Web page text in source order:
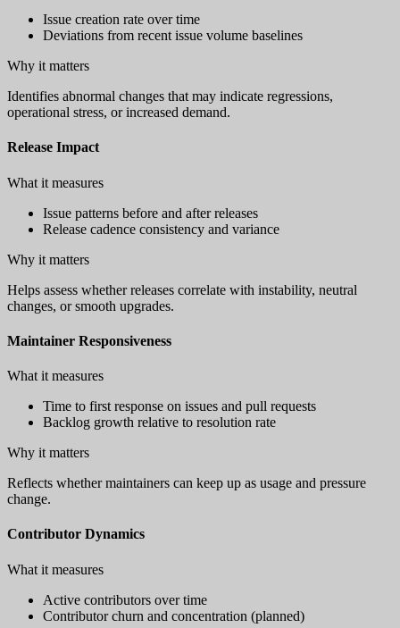
Issue creation rate over time
Deviations from recent issue volume baselines
Why it matters
Identifies abnormal changes that may indicate regressions,
operational stress, or increased demand.
Release Impact
What it measures
Issue patterns before and after releases
Release cadence consistency and variance
Why it matters
Helps assess whether releases correlate with instability, neutral
changes, or smooth upgrades.
Maintainer Responsiveness
What it measures
Time to first response on issues and pull requests
Backlog growth relative to resolution rate
Why it matters
Reflects whether maintainers can keep up as usage and pressure
change.
Contributor Dynamics
What it measures
Active contributors over time
Contributor churn and concentration (planned)